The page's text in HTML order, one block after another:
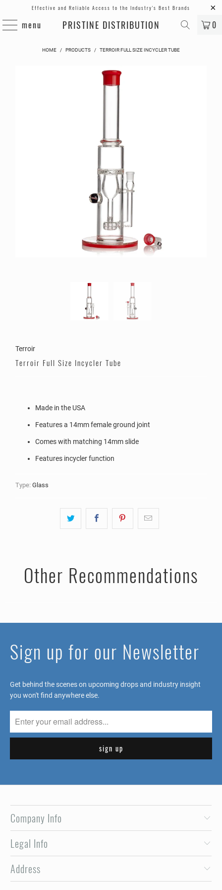
Effective and Reliable Access to the Industry's Best Brands
menu PRISTINE DISTRIBUTION 0
HOME / PRODUCTS / TERROIR FULL SIZE INCYCLER TUBE
Terroir
Terroir Full Size Incycler Tube
Made in the USA
Features a 14mm female ground joint
Comes with matching 14mm slide
Features incycler function
Type: Glass
Other Recommendations
Sign up for our Newsletter
Get behind the scenes on upcoming drops and industry insight
you won't find anywhere else.
Company Info
Legal Info
Address